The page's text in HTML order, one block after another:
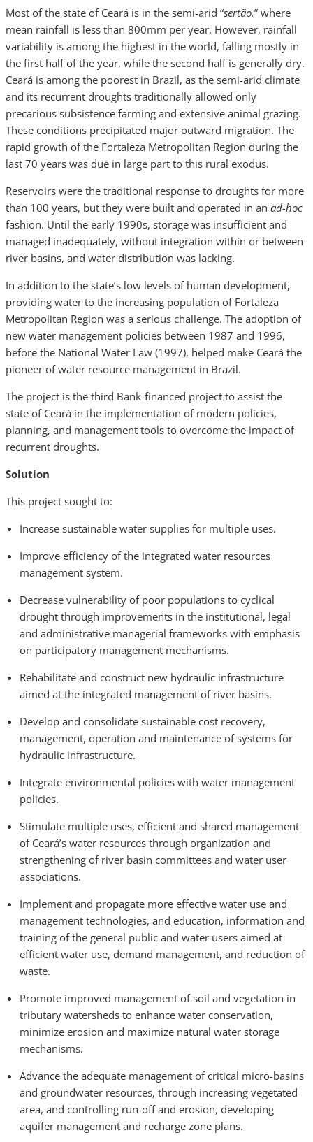
Most of the state of Ceará is in the semi-arid “sertão.” where
mean rainfall is less than 800mm per year. However, rainfall
variability is among the highest in the world, falling mostly in
the first half of the year, while the second half is generally dry.
Ceará is among the poorest in Brazil, as the semi-arid climate
and its recurrent droughts traditionally allowed only
precarious subsistence farming and extensive animal grazing.
These conditions precipitated major outward migration. The
rapid growth of the Fortaleza Metropolitan Region during the
last 70 years was due in large part to this rural exodus.
Reservoirs were the traditional response to droughts for more
than 100 years, but they were built and operated in an ad-hoc
fashion. Until the early 1990s, storage was insufficient and
managed inadequately, without integration within or between
river basins, and water distribution was lacking.
In addition to the state’s low levels of human development,
providing water to the increasing population of Fortaleza
Metropolitan Region was a serious challenge. The adoption of
new water management policies between 1987 and 1996,
before the National Water Law (1997), helped make Ceará the
pioneer of water resource management in Brazil.
The project is the third Bank-financed project to assist the
state of Ceará in the implementation of modern policies,
planning, and management tools to overcome the impact of
recurrent droughts.
Solution
This project sought to:
Increase sustainable water supplies for multiple uses.
Improve efficiency of the integrated water resources
management system.
Decrease vulnerability of poor populations to cyclical
drought through improvements in the institutional, legal
and administrative managerial frameworks with emphasis
on participatory management mechanisms.
Rehabilitate and construct new hydraulic infrastructure
aimed at the integrated management of river basins.
Develop and consolidate sustainable cost recovery,
management, operation and maintenance of systems for
hydraulic infrastructure.
Integrate environmental policies with water management
policies.
Stimulate multiple uses, efficient and shared management
of Ceará’s water resources through organization and
strengthening of river basin committees and water user
associations.
Implement and propagate more effective water use and
management technologies, and education, information and
training of the general public and water users aimed at
efficient water use, demand management, and reduction of
waste.
Promote improved management of soil and vegetation in
tributary watersheds to enhance water conservation,
minimize erosion and maximize natural water storage
mechanisms.
Advance the adequate management of critical micro-basins
and groundwater resources, through increasing vegetated
area, and controlling run-off and erosion, developing
aquifer management and recharge zone plans.